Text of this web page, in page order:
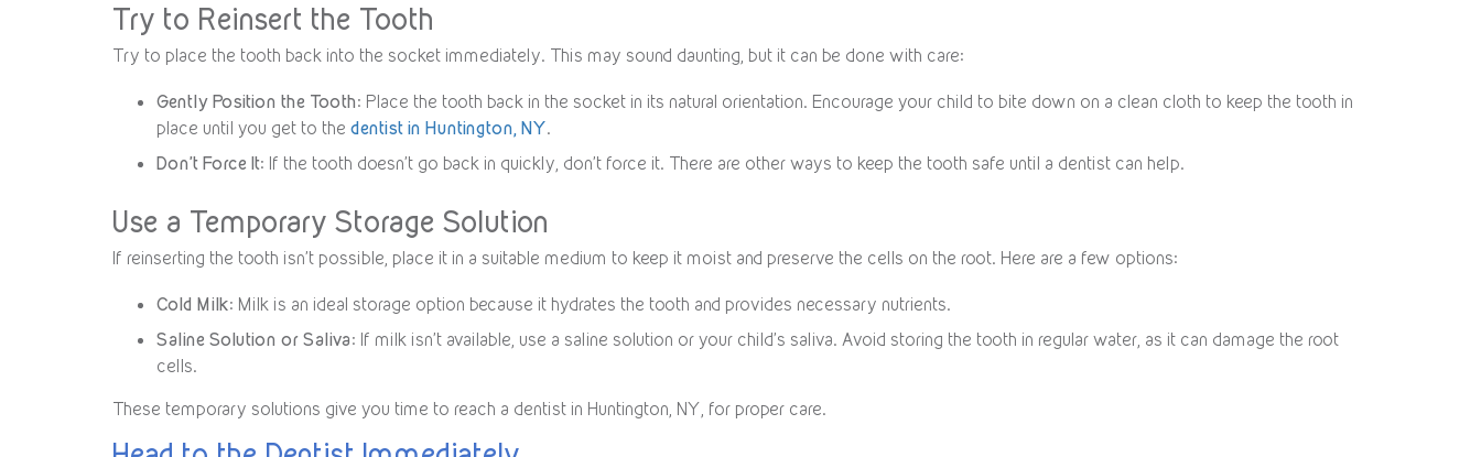
Try to Reinsert the Tooth
Try to place the tooth back into the socket immediately. This may sound daunting, but it can be done with care:
Gently Position the Tooth: Place the tooth back in the socket in its natural orientation. Encourage your child to bite down on a clean cloth to keep the tooth in
place until you get to the dentist in Huntington, NY.
Don’t Force It: If the tooth doesn’t go back in quickly, don’t force it. There are other ways to keep the tooth safe until a dentist can help.
Use a Temporary Storage Solution
If reinserting the tooth isn’t possible, place it in a suitable medium to keep it moist and preserve the cells on the root. Here are a few options:
Cold Milk: Milk is an ideal storage option because it hydrates the tooth and provides necessary nutrients.
Saline Solution or Saliva: If milk isn’t available, use a saline solution or your child’s saliva. Avoid storing the tooth in regular water, as it can damage the root
cells.
These temporary solutions give you time to reach a dentist in Huntington, NY, for proper care.